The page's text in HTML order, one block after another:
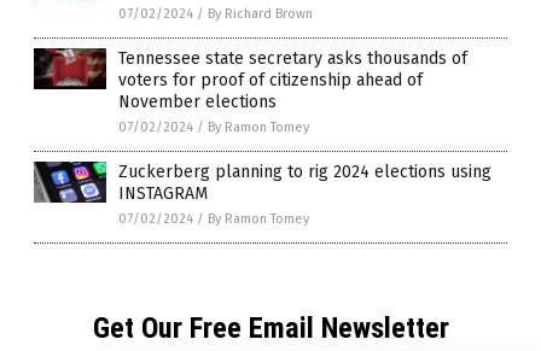
07/02/2024 / By Richard Brown
Tennessee state secretary asks thousands of
voters for proof of citizenship ahead of
November elections
07/02/2024 / By Ramon Tomey
Zuckerberg planning to rig 2024 elections using
INSTAGRAM
07/02/2024 / By Ramon Tomey
Get Our Free Email Newsletter